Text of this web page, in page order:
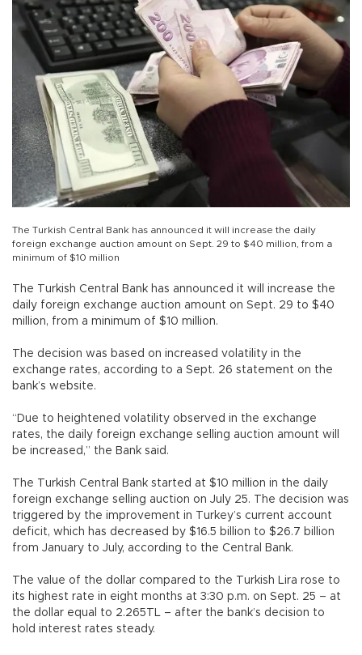
The Turkish Central Bank has announced it will increase the daily
foreign exchange auction amount on Sept. 29 to $40 million, from a
minimum of $10 million
The Turkish Central Bank has announced it will increase the
daily foreign exchange auction amount on Sept. 29 to $40
million, from a minimum of $10 million.
The decision was based on increased volatility in the
exchange rates, according to a Sept. 26 statement on the
bank’s website.
“Due to heightened volatility observed in the exchange
rates, the daily foreign exchange selling auction amount will
be increased,” the Bank said.
The Turkish Central Bank started at $10 million in the daily
foreign exchange selling auction on July 25. The decision was
triggered by the improvement in Turkey’s current account
deficit, which has decreased by $16.5 billion to $26.7 billion
from January to July, according to the Central Bank.
The value of the dollar compared to the Turkish Lira rose to
its highest rate in eight months at 3:30 p.m. on Sept. 25 – at
the dollar equal to 2.265TL – after the bank’s decision to
hold interest rates steady.